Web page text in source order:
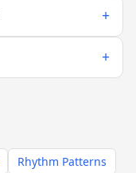
Rhythm Patterns